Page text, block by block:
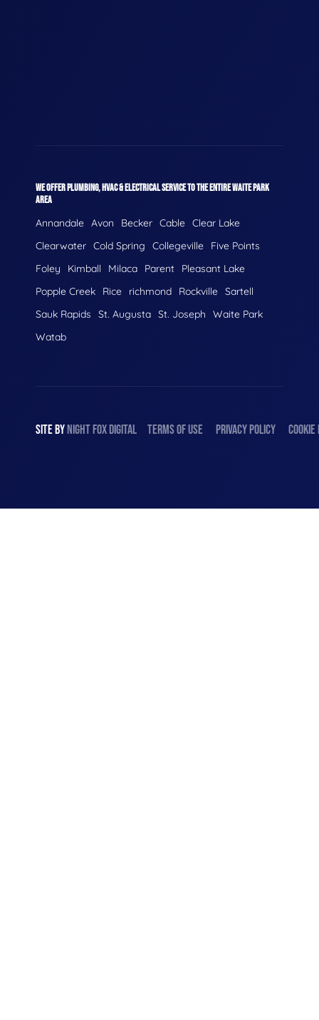
WE OFFER PLUMBING, HVAC & ELECTRICAL SERVICE TO THE ENTIRE WAITE PARK
AREA
Annandale Avon Becker Cable Clear Lake
Clearwater Cold Spring Collegeville
Five Points
Foley
Kimball Milaca Parent
Pleasant Lake
Popple Creek
Rice richmond Rockville Sartell
Sauk Rapids
St. Augusta St. Joseph
Waite Park
Watab
SITE BYNIGHTFOXDIGITAL TERMS OF USE PRIVACY POLICY COOKIE